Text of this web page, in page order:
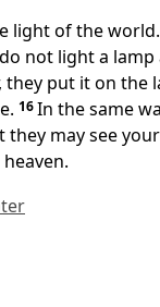
light of the
not light a
they put it on the
16In the same
they may see